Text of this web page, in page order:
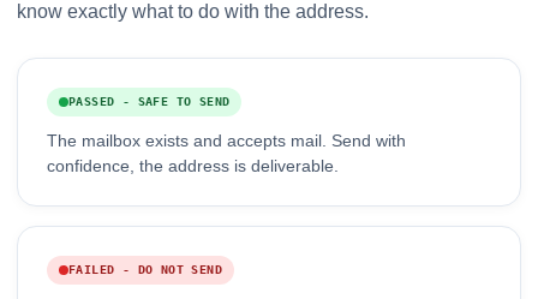
know exactly what to do with the address.
PASSED - SAFE TO SEND
The mailbox exists and accepts mail. Send with
confidence, the address is deliverable.
FAILED - DO NOT SEND